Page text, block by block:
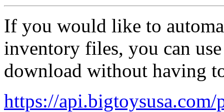
If you would like to
inventory files, you can
download without having
https://api.bigtoysusa.com/